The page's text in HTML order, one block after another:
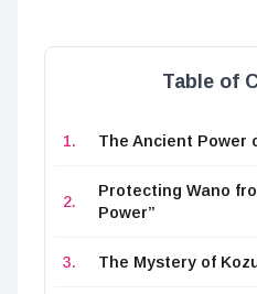
Table of
The Ancient Power
Protecting Wano
Power”
The Mystery of